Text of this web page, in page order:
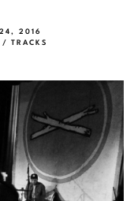
2016
/ TRACKS